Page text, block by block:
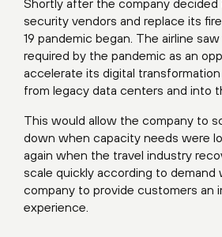
Shortly after the company
security vendors and replace its
19 pandemic began. The airline
required by the pandemic as an
accelerate its digital
from legacy data centers and into
This would allow the company to
down when capacity needs were
again when the travel industry
scale quickly according to demand
company to provide customers an
experience.